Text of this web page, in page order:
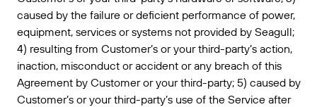
caused by the failure or deficient performance of power,
equipment, services or systems not provided by Seagull;
4) resulting from Customer’s or your third-party’s action,
inaction, misconduct or accident or any breach of this
Agreement by Customer or your third-party; 5) caused by
Customer’s or your third-party’s use of the Service after